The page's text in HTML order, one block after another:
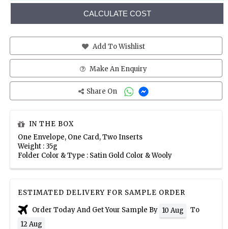
CALCULATE COST
Add To Wishlist
Make An Enquiry
Share On
IN THE BOX
One Envelope, One Card, Two Inserts
Weight : 35g
Folder Color & Type : Satin Gold Color & Wooly
ESTIMATED DELIVERY FOR SAMPLE ORDER
Order Today And Get Your Sample By 10 Aug
To
12 Aug